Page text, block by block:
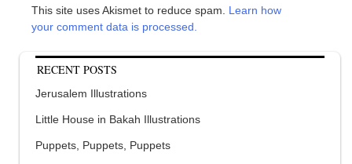
This site uses Akismet to reduce spam. Learn how
your comment data is processed.
RECENT POSTS
Jerusalem Illustrations
Little House in Bakah Illustrations
Puppets, Puppets, Puppets